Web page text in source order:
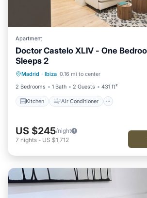
Apartment
Doctor Castelo XLIV - One
Sleeps 2
Madrid · Ibiza 0.16 mi to center
2 Bedrooms
1 Bath 2 Guests 431 ft²
Kitchen Air Conditioner
Child Friendly
US $245/night
7 nights - US $1,712